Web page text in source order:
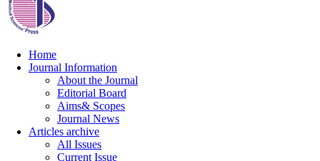
Home
Journal Information
About the Journal
Editorial Board
Aims& Scopes
Journal News
Articles archive
All Issues
Current Issue